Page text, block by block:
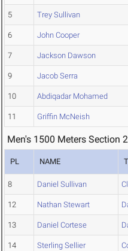
5 Trey Sullivan
6 John Cooper
7 Jackson Dawson
9 Jacob Serra
10 Abdiqadar Mohamed
11 Griffin McNeish
Men's 1500 Meters Section 2
PL NAME
8 Daniel Sullivan
12 Nathan Stewart
13 Daniel Cortese
14 Sterling Sellier